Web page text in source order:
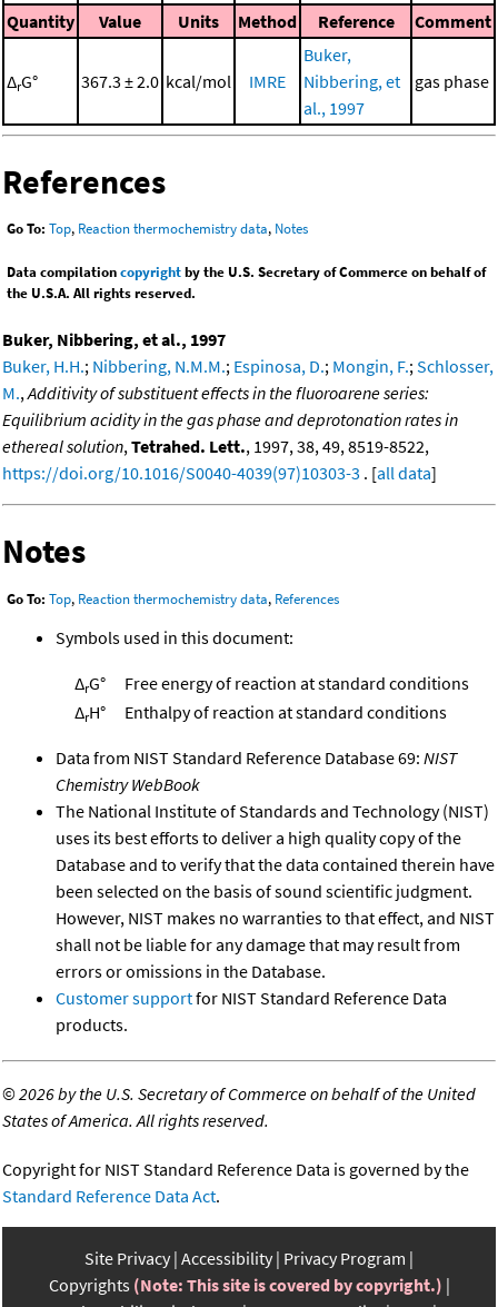
Quantity Value Units Method Reference Comment
ΔrG° 367.3 ± 2.0 kcal/mol IMRE
Buker,
Nibbering, et
al., 1997
gas phase
References
Go To: Top, Reaction thermochemistry data, Notes
Data compilationcopyrightby the U.S. Secretary of Commerce on behalf of
the U.S.A. All rights reserved.
Buker, Nibbering, et al., 1997
Buker, H.H.; Nibbering, N.M.M.; Espinosa, D.; Mongin, F.;Schlosser,
M.,Additivity of substituent effects in the fluoroarene series:
Equilibrium acidity in the gas phase and deprotonation rates in
ethereal solution,Tetrahed. Lett., 1997, 38, 49, 8519-8522,
https://doi.org/10.1016/S0040-4039(97)10303-3 . [all data]
Notes
Go To: Top, Reaction thermochemistry data, References
Symbols used in this document:
ΔrG°
Free energy of reaction at standard conditions
ΔrH° Enthalpy of reaction at standard conditions
Data from NIST Standard Reference Database 69: NIST
Chemistry WebBook
The National Institute of Standards and Technology (NIST)
uses its best efforts to deliver a high quality copy of the
Database and to verify that the data contained therein have
been selected on the basis of sound scientific judgment.
However, NIST makes no warranties to that effect, and NIST
shall not be liable for any damage that may result from
errors or omissions in the Database.
Customer supportfor NIST Standard Reference Data
products.
©2026 by the U.S. Secretary of Commerce on behalf of the United
States of America. All rights reserved.
Copyright for NIST Standard Reference Data is governed by the
Standard Reference Data Act.
Site Privacy Accessibility Privacy Program
Copyrights (Note: This site is covered by copyright.)